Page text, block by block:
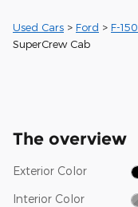
Used Cars > Ford > F-150
SuperCrew Cab
The overview
Exterior Color
Interior Color